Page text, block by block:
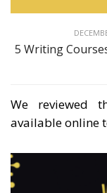
5 Writing
We reviewed
available online